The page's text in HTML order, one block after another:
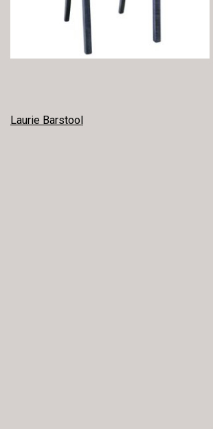
POST
Laurie Barstool